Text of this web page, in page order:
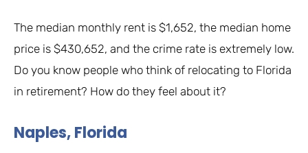
The median monthly rent is $1,652, the median home
price is $430,652, and the crime rate is extremely low.
Do you know people who think of relocating to Florida
in retirement? How do they feel about it?
Naples, Florida